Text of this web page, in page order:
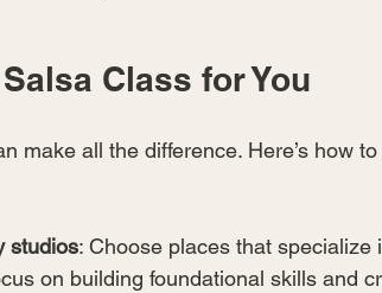
Class for You
make all the difference. Here’s how
studios: Choose places that specialize
on building foundational skills and